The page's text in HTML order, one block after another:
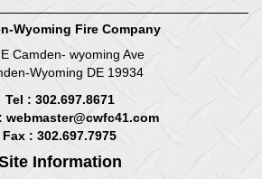
Wyoming Fire Company
Camden- wyoming Ave
Wyoming DE 19934
Tel : 302.697.8671
webmaster@cwfc41.com
Fax : 302.697.7975
Information